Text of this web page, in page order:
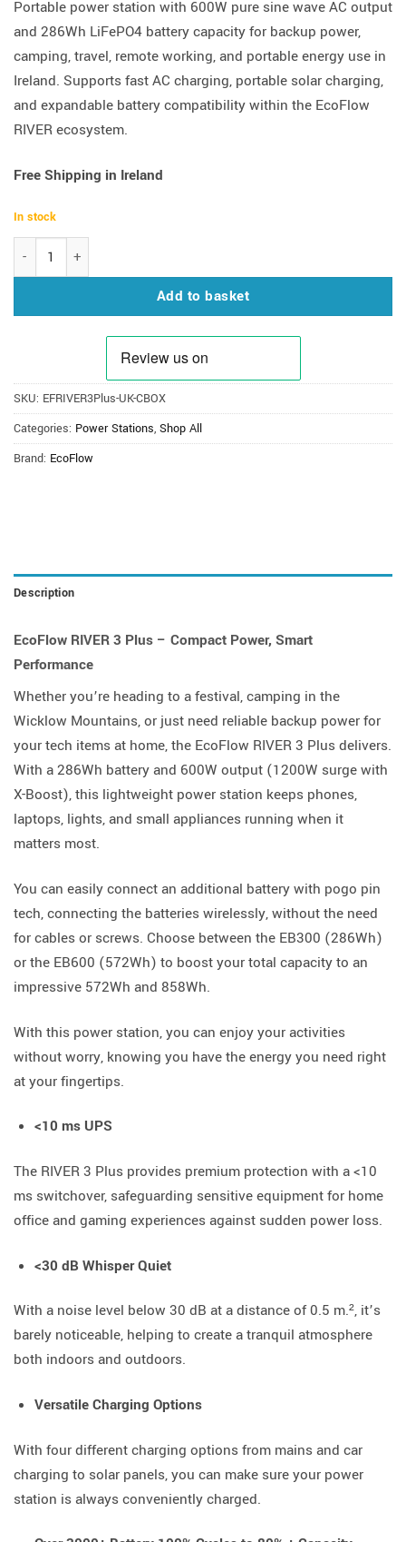
Portable power station with 600W pure sine wave AC output
and 286Wh LiFePO4 battery capacity for backup power,
camping, travel, remote working, and portable energy use in
Ireland. Supports fast AC charging, portable solar charging,
and expandable battery compatibility within the EcoFlow
RIVER ecosystem.
Free Shipping in Ireland
In stock
EcoFlow RIVER 3 Plus Portable Power Station 600W | 286Wh
Add to basket
SKU: EFRIVER3Plus-UK-CBOX
Categories: Power Stations, Shop All
Brand: EcoFlow
Description
EcoFlow RIVER 3 Plus – Compact Power, Smart
Performance
Whether you’re heading to a festival, camping in the
Wicklow Mountains, or just need reliable backup power for
your tech items at home, the EcoFlow RIVER 3 Plus delivers.
With a 286Wh battery and 600W output (1200W surge with
X-Boost), this lightweight power station keeps phones,
laptops, lights, and small appliances running when it
matters most.
You can easily connect an additional battery with pogo pin
tech, connecting the batteries wirelessly, without the need
for cables or screws. Choose between the EB300 (286Wh)
or the EB600 (572Wh) to boost your total capacity to an
impressive 572Wh and 858Wh.
With this power station, you can enjoy your activities
without worry, knowing you have the energy you need right
at your fingertips.
<10 ms UPS
The RIVER 3 Plus provides premium protection with a <10
ms switchover, safeguarding sensitive equipment for home
office and gaming experiences against sudden power loss.
<30 dB Whisper Quiet
With a noise level below 30 dB at a distance of 0.5 m.², it’s
barely noticeable, helping to create a tranquil atmosphere
both indoors and outdoors.
Versatile Charging Options
With four different charging options from mains and car
charging to solar panels, you can make sure your power
station is always conveniently charged.